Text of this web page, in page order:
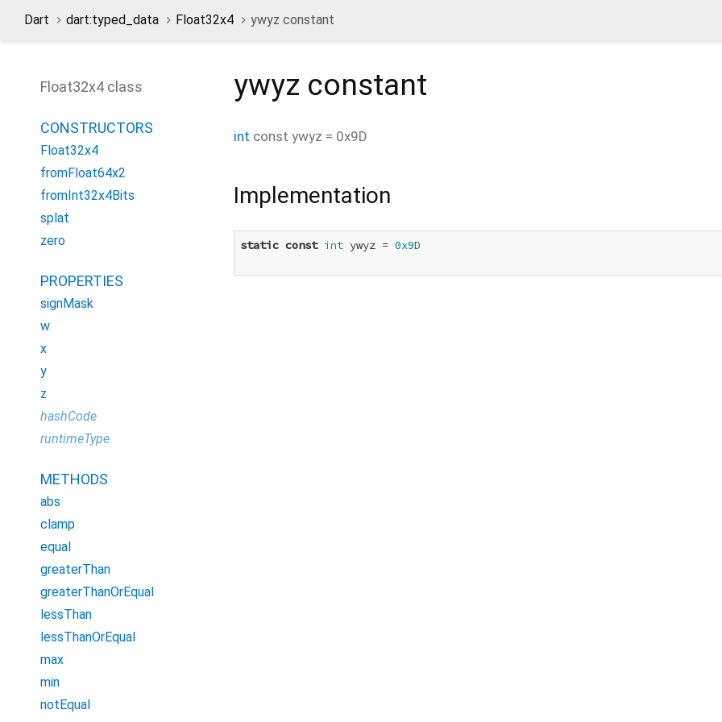
Dart dart:typed_data Float32x4 ywyz constant
Float32x4 class
CONSTRUCTORS
Float32x4
fromFloat64x2
fromInt32x4Bits
splat
zero
PROPERTIES
signMask
w
x
y
z
hashCode
runtimeType
METHODS
abs
clamp
equal
greaterThan
greaterThanOrEqual
lessThan
lessThanOrEqual
max
min
notEqual
ywyz constant
int const ywyz = 0x9D
Implementation
static const int ywyz = 0x9D